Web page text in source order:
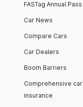
FASTag Annual Pass
Car News
Compare Cars
Car Dealers
Boom Barriers
Comprehensive car
insurance